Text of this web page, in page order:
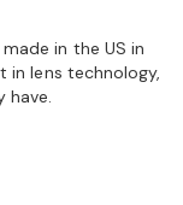
in the US in
in lens technology,
have.